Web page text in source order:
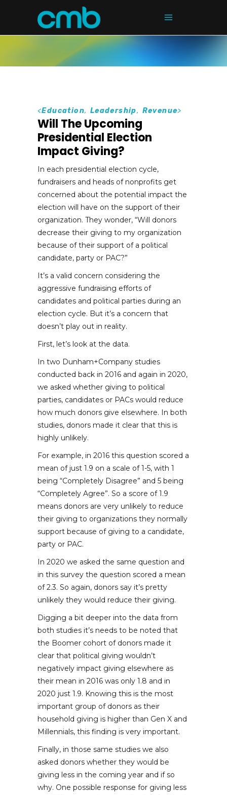
<Education, Leadership, Revenue>
Will The Upcoming
Presidential Election
Impact Giving?
In each presidential election cycle,
fundraisers and heads of nonprofits get
concerned about the potential impact the
election will have on the support of their
organization. They wonder, “Will donors
decrease their giving to my organization
because of their support of a political
candidate, party or PAC?”
It’s a valid concern considering the
aggressive fundraising efforts of
candidates and political parties during an
election cycle. But it’s a concern that
doesn’t play out in reality.
First, let’s look at the data.
In two Dunham+Company studies
conducted back in 2016 and again in 2020,
we asked whether giving to political
parties, candidates or PACs would reduce
how much donors give elsewhere. In both
studies, donors made it clear that this is
highly unlikely.
For example, in 2016 this question scored a
mean of just 1.9 on a scale of 1-5, with 1
being “Completely Disagree” and 5 being
“Completely Agree”. So a score of 1.9
means donors are very unlikely to reduce
their giving to organizations they normally
support because of giving to a candidate,
party or PAC.
In 2020 we asked the same question and
in this survey the question scored a mean
of 2.3. So again, donors say it’s pretty
unlikely they would reduce their giving.
Digging a bit deeper into the data from
both studies it’s needs to be noted that
the Boomer cohort of donors made it
clear that political giving wouldn’t
negatively impact giving elsewhere as
their mean in 2016 was only 1.8 and in
2020 just 1.9. Knowing this is the most
important group of donors as their
household giving is higher than Gen X and
Millennials, this finding is very important.
Finally, in those same studies we also
asked donors whether they would be
giving less in the coming year and if so
why. One possible response for giving less